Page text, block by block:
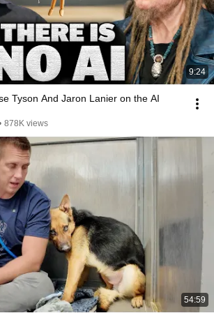
9:24
Tyson And Jaron Lanier on the AI
878K views
54:59